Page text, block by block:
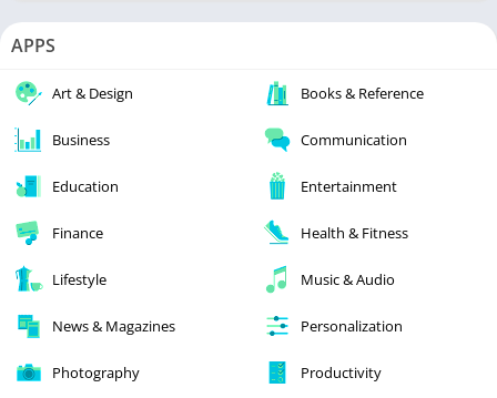
APPS
Art & Design Books & Reference
Business Communication
Education Entertainment
Finance Health & Fitness
Lifestyle Music & Audio
News & Magazines Personalization
Photography Productivity